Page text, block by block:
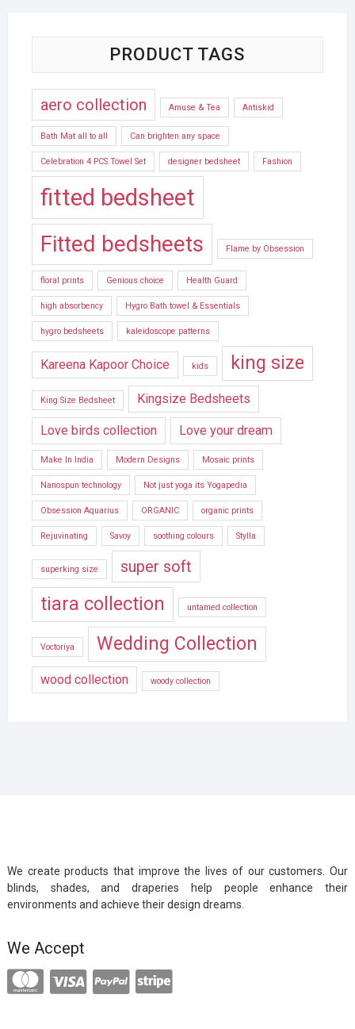
PRODUCT TAGS
aero collection Amuse & Tea Antiskid
Bath Mat all to all Can brighten any space
Celebration 4 PCS Towel Set designer bedsheet Fashion
fitted bedsheet
Fitted bedsheets Flame by Obsession
floral prints Genious choice Health Guard
high absorbency Hygro Bath towel & Essentials
hygro bedsheets kaleidoscope patterns
Kareena Kapoor Choice kids king size
King Size Bedsheet Kingsize Bedsheets
Love birds collection Love your dream
Make In India Modern Designs Mosaic prints
Nanospun technology Not just yoga its Yogapedia
Obsession Aquarius ORGANIC organic prints
Rejuvinating Savoy soothing colours Stylla
superking size super soft
tiara collection untamed collection
Voctoriya Wedding Collection
wood collection woody collection
We create products that improve the lives of our customers. Our
blinds, shades, and draperies help people enhance their
environments and achieve their design dreams.
We Accept